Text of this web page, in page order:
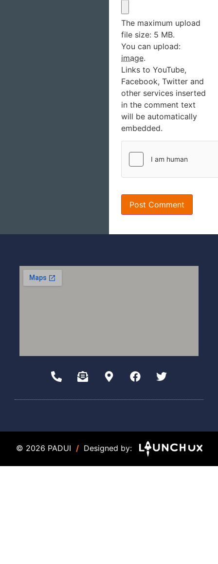
The maximum upload
file size: 5 MB.
You can upload:
image.
Links to YouTube,
Facebook, Twitter and
other services inserted
in the comment text
will be automatically
embedded.
© 2026 PADUI / Designed by: